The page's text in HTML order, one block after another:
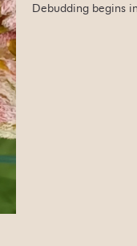
Debudding begins